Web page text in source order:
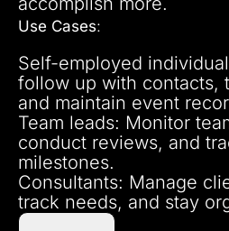
Use Cases:
Self-employed
follow up with contacts,
and maintain event
Team leads: Monitor
conduct reviews, and
milestones.
Consultants: Manage
track needs, and stay